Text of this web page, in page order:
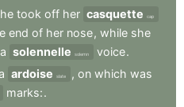
took off her casquette cap
end of her nose, while she
a solennelle solemn voice.
ardoise slate , on which was
marks:.